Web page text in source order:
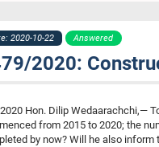
2020-10-22 Answered
2020:
Hon. Dilip Wedaarachchi,—
from 2015 to 2020; the
by now? Will he also